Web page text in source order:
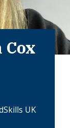
Cox
UK